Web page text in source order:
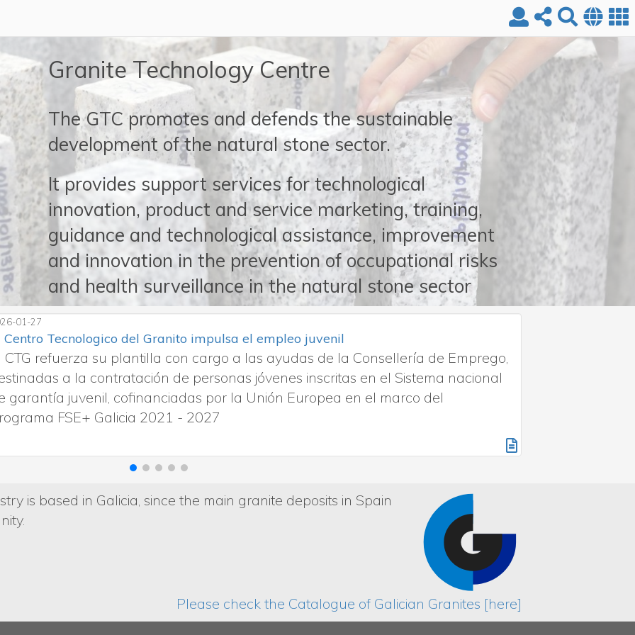
Granite Technology Centre
The GTC promotes and defends the sustainable
development of the natural stone sector.
It provides support services for technological
innovation, product and service marketing, training,
guidance and technological assistance, improvement
and innovation in the prevention of occupational risks
and health surveillance in the natural stone sector
La importancia de la resistencia al deslizamiento en suelos de granito
La seguridad de un suelo de piedra natural va más allá de su belleza. El ensayo
de deslizamiento determina si un suelo es resbaladizo o seguro. La humedad, el
acabado y la normativa influyen en los resultados.
is based in Galicia, since the main granite deposits in Spain
Please check the Catalogue of Galician Granites [here]